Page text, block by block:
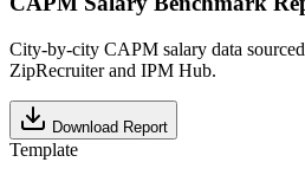
City-by-city CAPM salary data
ZipRecruiter and IPM Hub.
Download Report
Template